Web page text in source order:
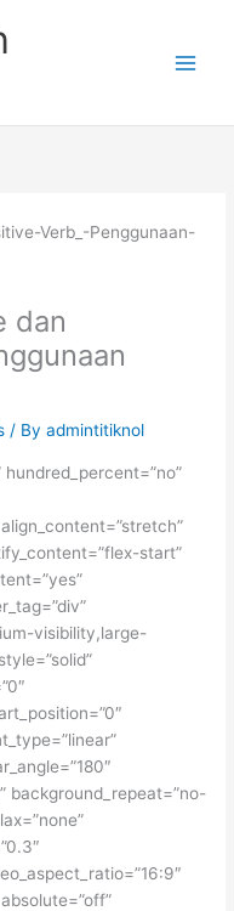
dan
/ Byadmintitiknol
start”
visibility,large-
background_repeat=”no-